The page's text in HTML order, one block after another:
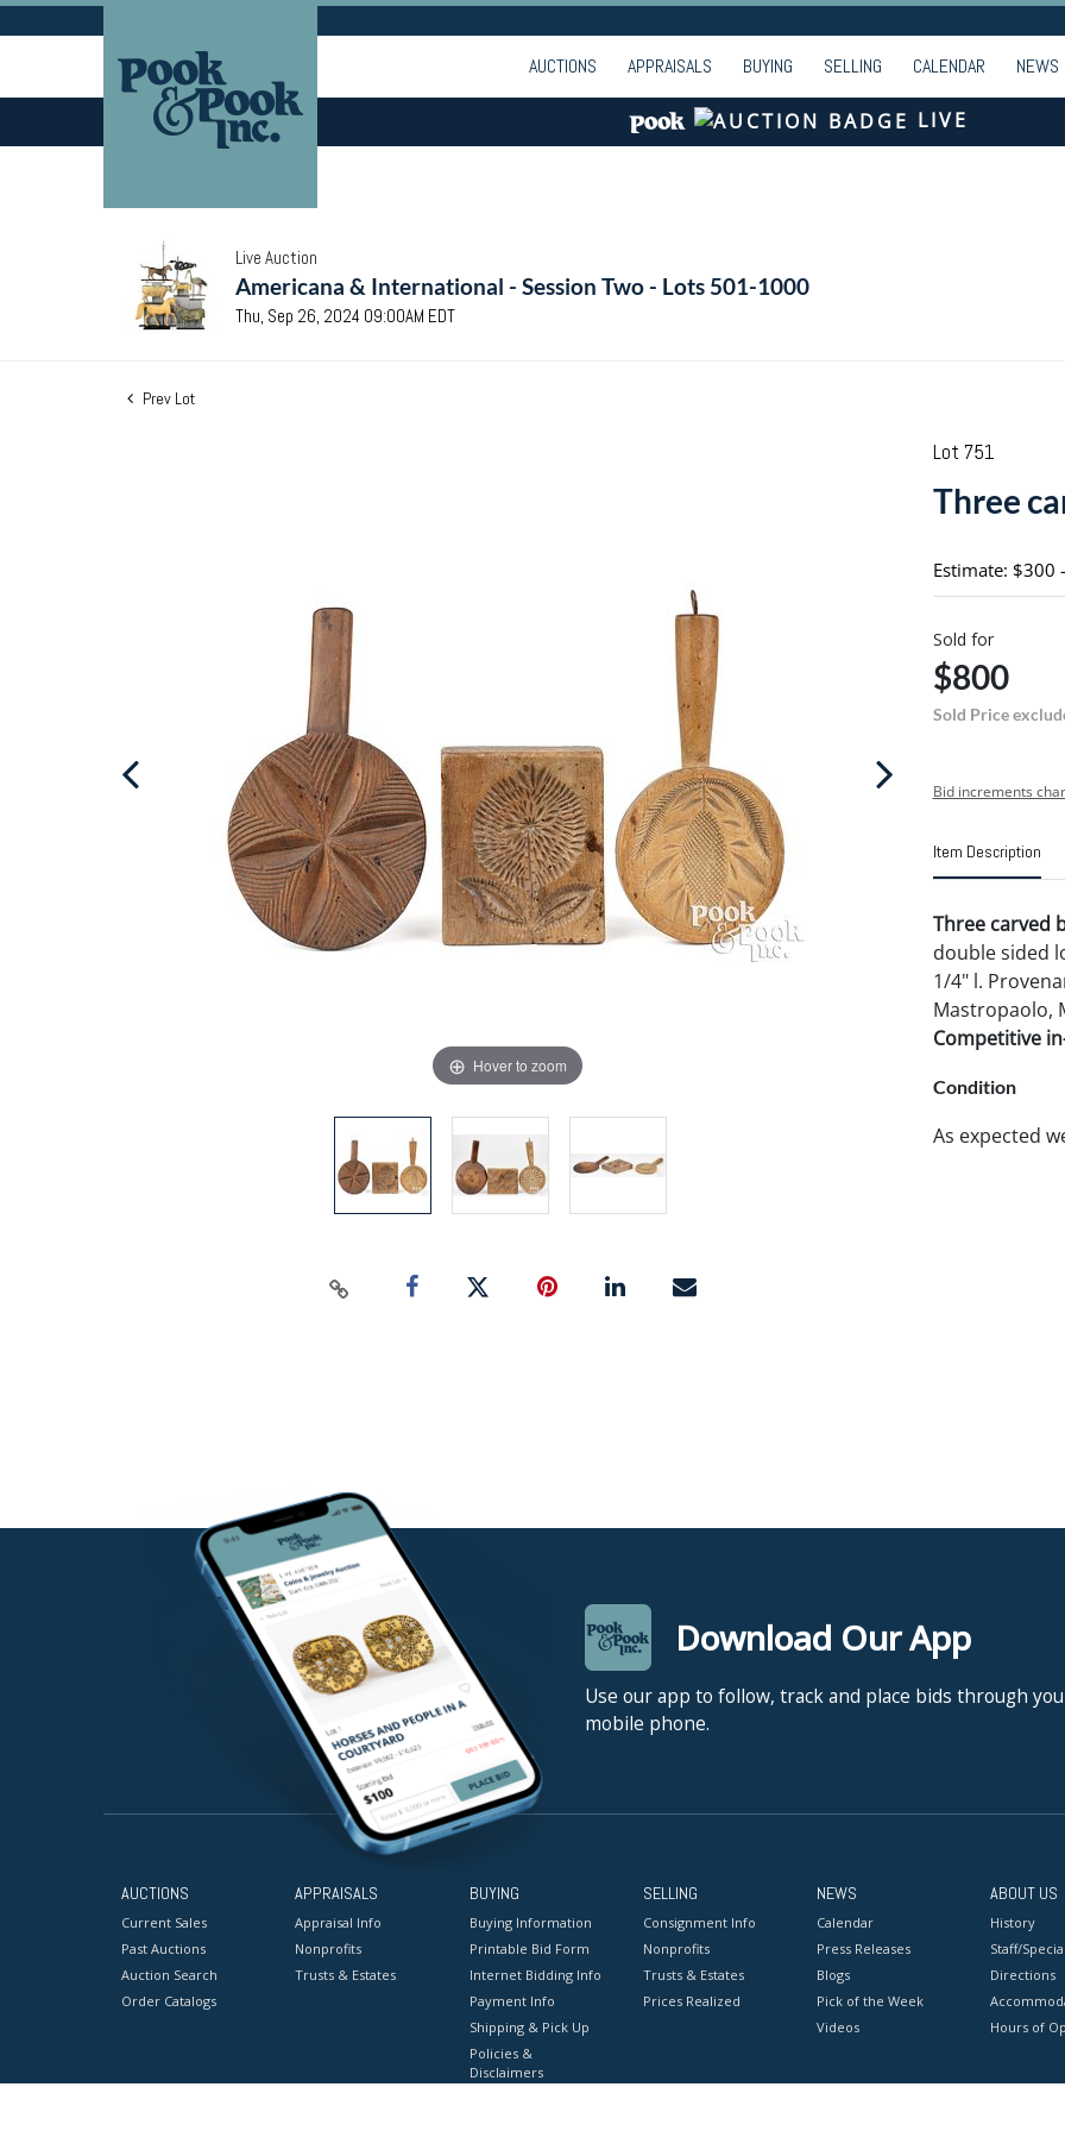
AUCTIONS APPRAISALS BUYING SELLING CALENDAR NEWS
LIVE
Live Auction
Americana & International - Session Two - Lots 501-1000
Thu, Sep 26, 2024 09:00AM EDT
Prev Lot
Hover to zoom
Lot 751
Three
Estimate: $300
Sold for
$800
Sold Price
Bid increments
Item Description
Three carved
double sided
1/4" l.
Mastropaolo,
Competitive
Condition
As expected
Download Our App
Use our app to follow, track and place bids through
mobile phone.
AUCTIONS
Current Sales
Past Auctions
Auction Search
Order Catalogs
APPRAISALS
Appraisal Info
Nonprofits
Trusts & Estates
BUYING
Buying Information
Printable Bid Form
Internet Bidding Info
Payment Info
Shipping & Pick Up
Policies &
Disclaimers
SELLING
Consignment Info
Nonprofits
Trusts & Estates
Prices Realized
NEWS
Calendar
Press Releases
Blogs
Pick of the Week
Videos
ABOUT US
History
Staff/
Directions
Hours of